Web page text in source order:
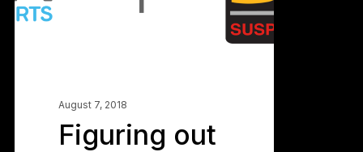
ways
August 7, 2018
Figuring out